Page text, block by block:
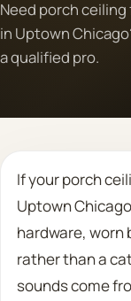
About
Contact
Need porch
in Uptown
a qualified pro.
If your porch
Uptown
hardware, worn
rather than a
sounds come